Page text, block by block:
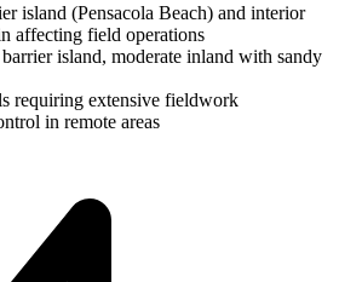
island (Pensacola Beach) and interior
affecting field operations
island, moderate inland with sandy
requiring extensive fieldwork
in remote areas